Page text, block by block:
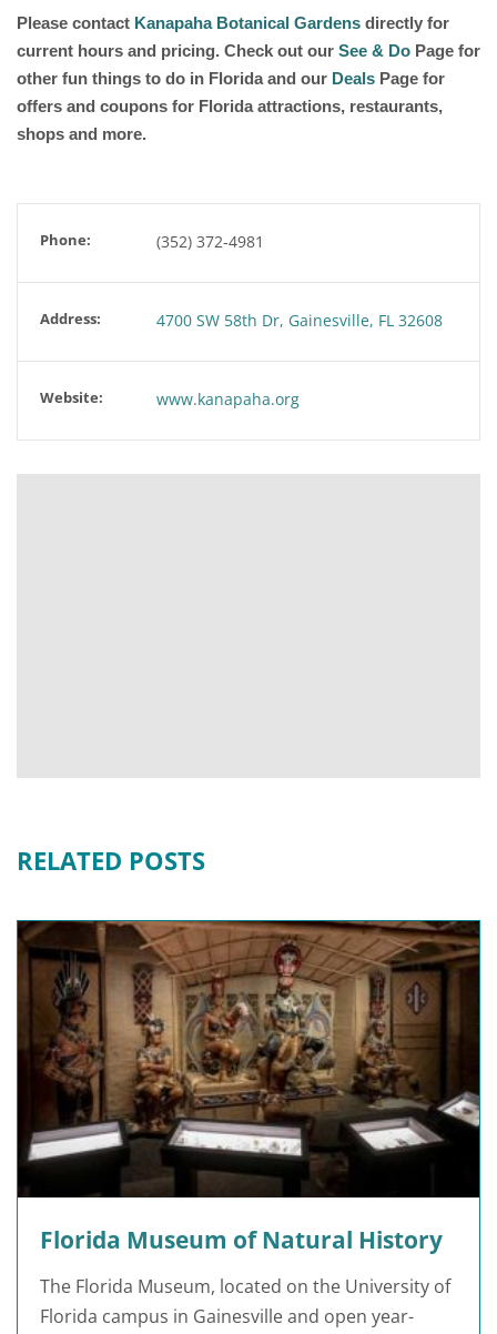
Please contact Kanapaha Botanical Gardens directly for
current hours and pricing. Check out our See & Do Page for
other fun things to do in Florida and our Deals Page for
offers and coupons for Florida attractions, restaurants,
shops and more.
Phone: (352) 372-4981
Address: 4700 SW 58th Dr, Gainesville, FL 32608
Website: www.kanapaha.org
RELATED POSTS
Florida Museum of Natural History
The Florida Museum, located on the University of
Florida campus in Gainesville and open year-